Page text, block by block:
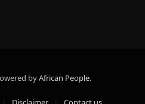
byAfrican People.